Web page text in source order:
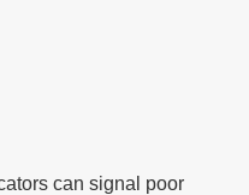
can signal poor